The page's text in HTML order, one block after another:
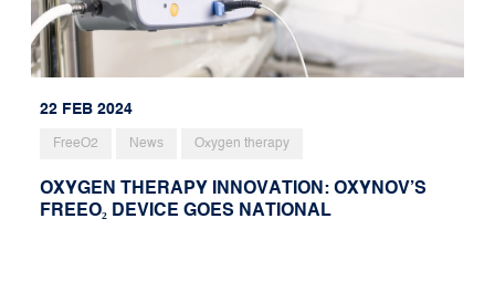
22 FEB 2024
FreeO2 News Oxygen therapy
OXYGEN THERAPY INNOVATION: OXYNOV’S
FREEO₂ DEVICE GOES NATIONAL